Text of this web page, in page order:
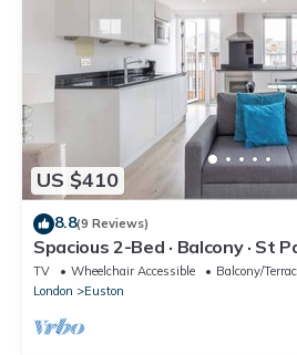
US $410
8.8(9 Reviews)
Spacious 2-Bed · Balcony · St
TV Wheelchair Accessible
Balcony/
London
Euston